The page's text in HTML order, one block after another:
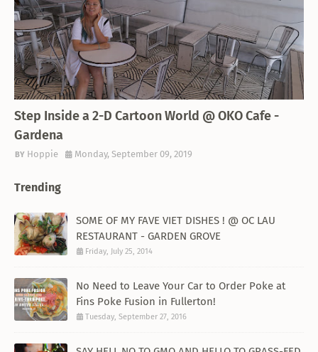
Step Inside a 2-D Cartoon World @ OKO Cafe -
Gardena
Hoppie Monday, September 09, 2019
Trending
SOME OF MY FAVE VIET DISHES ! @ OC LAU
RESTAURANT - GARDEN GROVE
Friday, July 25, 2014
No Need to Leave Your Car to Order Poke at
Fins Poke Fusion in Fullerton!
Tuesday, September 27, 2016